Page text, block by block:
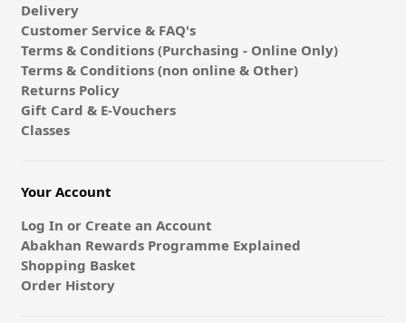
Delivery
Customer Service & FAQ's
Terms & Conditions (Purchasing - Online Only)
Terms & Conditions (non online & Other)
Returns Policy
Gift Card & E-Vouchers
Classes
Your Account
Log In or Create an Account
Abakhan Rewards Programme Explained
Shopping Basket
Order History